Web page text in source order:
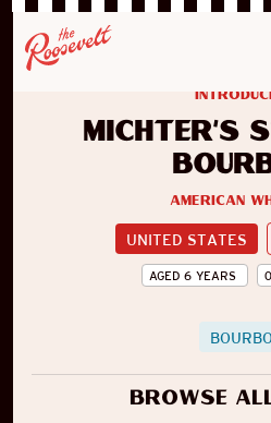
Michter's
American
UNITED STATES
AGED 6 YEARS
Browse all